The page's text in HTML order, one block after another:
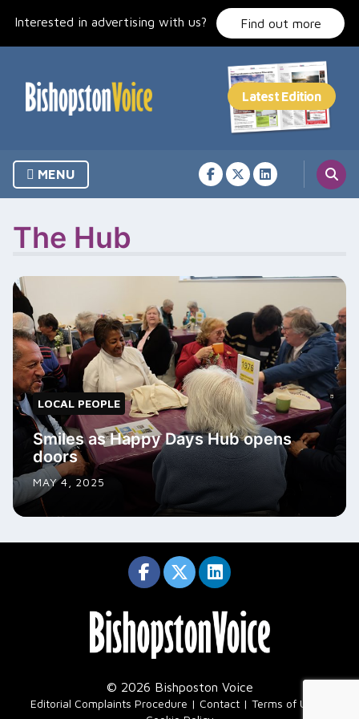
Interested in advertising with us? Find out more
MENU
The Hub
LOCAL PEOPLE
Smiles as Happy Days Hub opens
doors
MAY 4, 2025
© 2026 Bishposton Voice
Editorial Complaints Procedure Contact Terms of Use